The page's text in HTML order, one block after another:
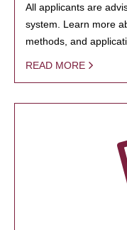
All applicants are
system. Learn more
methods, and
READ MORE